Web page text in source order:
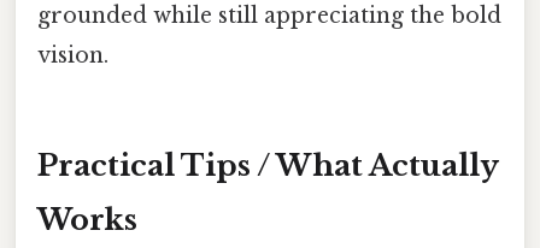
grounded while still appreciating the bold
vision.
Practical Tips / What Actually
Works